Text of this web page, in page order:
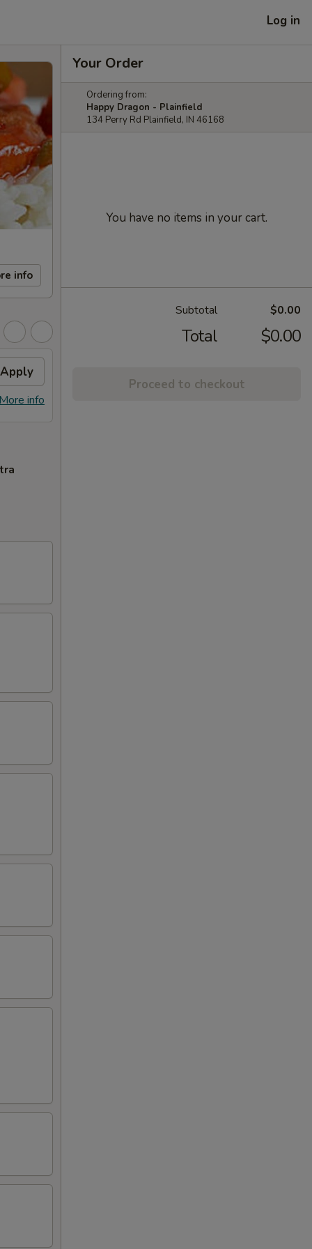
Log in
info
Apply
info
Your Order
Ordering from:
Happy Dragon - Plainfield
134 Perry Rd Plainfield, IN 46168
You have no items in your cart.
Subtotal $0.00
Total $0.00
Proceed to checkout